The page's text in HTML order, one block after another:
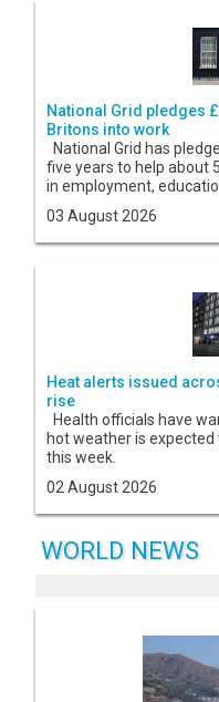
National Grid pledges
Britons into work
National Grid has
five years to help about
in employment,
03 August 2026
Heat alerts issued
rise
Health officials have
hot weather is
this week.
02 August 2026
WORLD NEWS